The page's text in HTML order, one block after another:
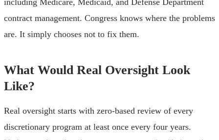
contract management. Congress knows where the problems
are. It simply chooses not to fix them.
What Would Real Oversight Look
Like?
Real oversight starts with zero-based review of every
discretionary program at least once every four years.